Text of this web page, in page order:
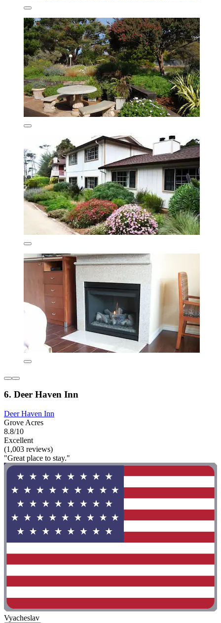
6. Deer Haven Inn
Deer Haven Inn
Grove Acres
8.8/10
Excellent
(1,003 reviews)
"Great place to stay."
Vyacheslav